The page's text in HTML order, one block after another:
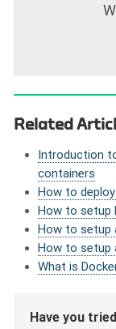
Related
Introduction
containers
How to
How to setup
How to setup
How to setup
What is
Have you